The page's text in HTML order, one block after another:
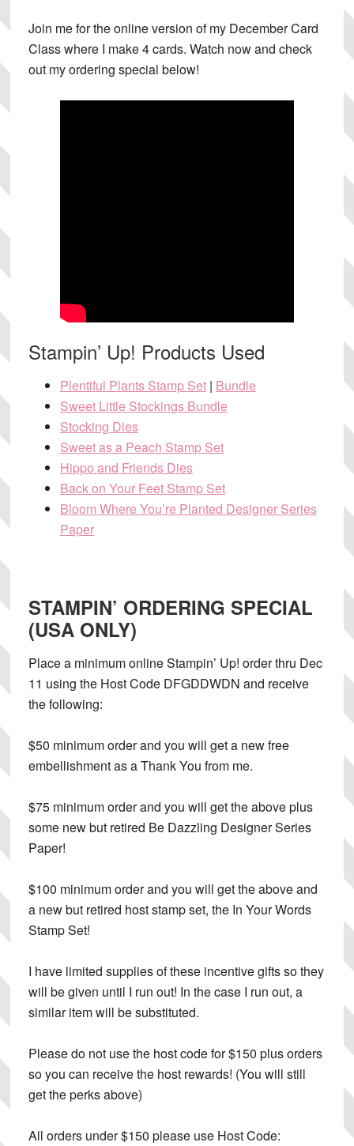
Join me for the online version of my December Card
Class where I make 4 cards. Watch now and check
out my ordering special below!
Stampin’ Up! Products Used
Plentiful Plants Stamp Set| Bundle
Sweet Little Stockings Bundle
Stocking Dies
Sweet as a Peach Stamp Set
Hippo and Friends Dies
Back on Your Feet Stamp Set
Bloom Where You’re Planted Designer Series
Paper
STAMPIN’ ORDERING SPECIAL
(USA ONLY)
Place a minimum online Stampin’ Up! order thru Dec
11 using the Host Code DFGDDWDN and receive
the following:
$50 minimum orderand you will get a new free
embellishment as a Thank You from me.
$75 minimum orderand you will get the above plus
some new but retired Be Dazzling Designer Series
Paper!
$100 minimum orderand you will get the above and
a new but retired host stamp set, the In Your Words
Stamp Set!
I have limited supplies of these incentive gifts so they
will be given until I run out! In the case I run out, a
similar item will be substituted.
Please do not use the host code for $150 plus orders
so you can receive the host rewards! (You will still
get the perks above)
All orders under $150 please use Host Code: